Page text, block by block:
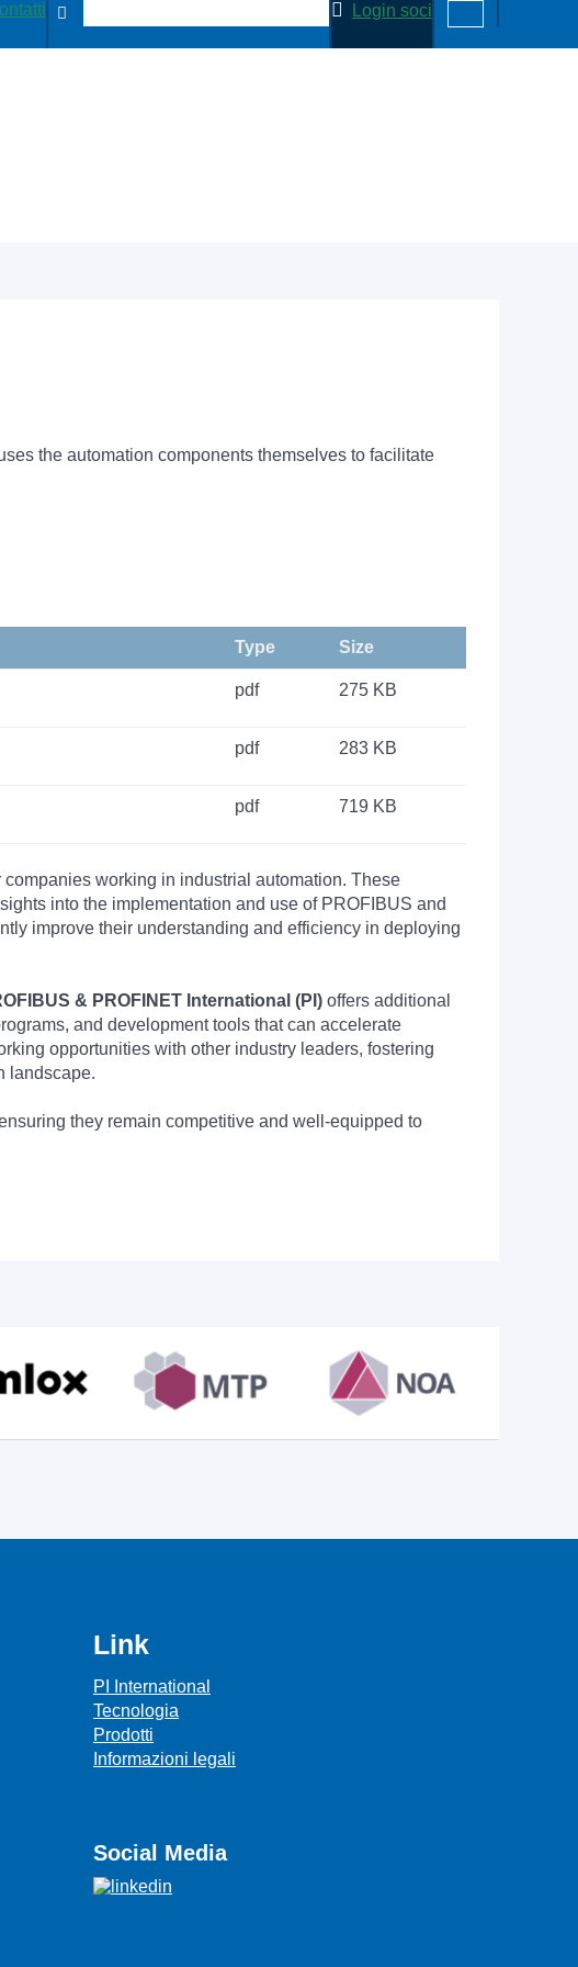
Login soci
the automation components themselves to facilitate
Type Size
pdf 275 KB
pdf 283 KB
pdf 719 KB
working in industrial automation. These
into the implementation and use of PROFIBUS and
improve their understanding and efficiency in deploying
& PROFINET International (PI) offers additional
and development tools that can accelerate
opportunities with other industry leaders, fostering
landscape.
they remain competitive and well-equipped to
Link
PI International
Tecnologia
Prodotti
Informazioni legali
Social Media